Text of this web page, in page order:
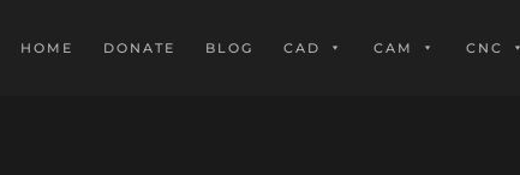
HOME DONATE BLOG CAD CAM CNC